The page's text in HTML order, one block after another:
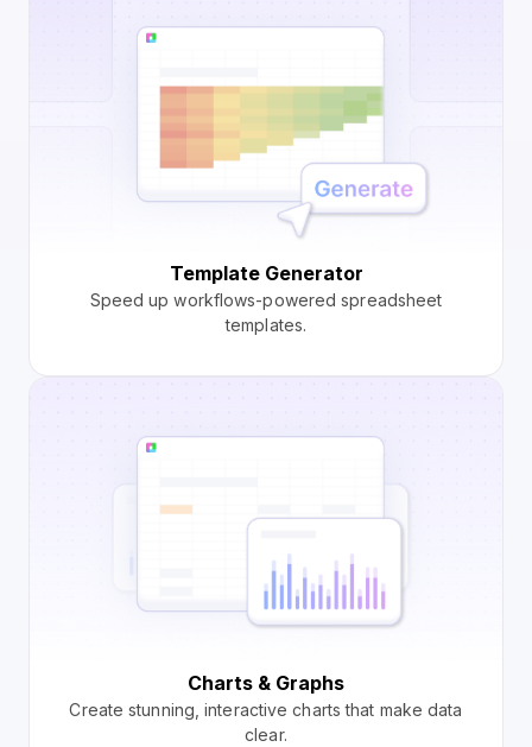
Template Generator
Speed up workflows-powered spreadsheet
templates.
Charts & Graphs
Create stunning, interactive charts that make data
clear.